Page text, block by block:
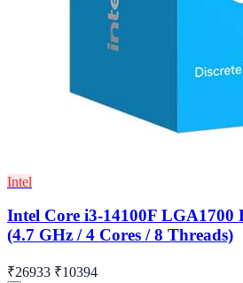
Intel
Intel Core i3-14100F LGA1700
(4.7 GHz / 4 Cores / 8 Threads)
₹26933 ₹10394